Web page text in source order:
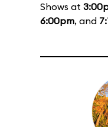
Shows at
6:00pm, and